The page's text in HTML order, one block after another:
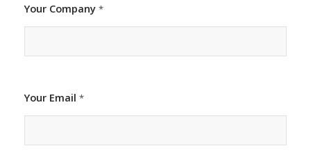
Your Company *
Your Email *